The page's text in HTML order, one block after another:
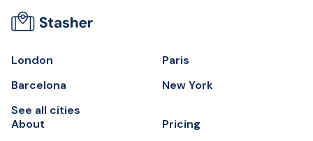
London
Paris
Barcelona
New York
See all cities
About
Pricing